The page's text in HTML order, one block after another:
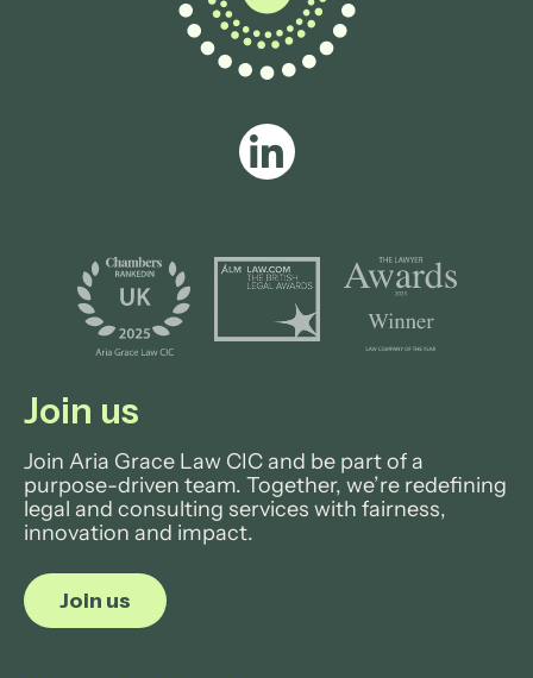
Join us
Join Aria Grace Law CIC and be part of a
purpose-driven team. Together, we’re redefining
legal and consulting services with fairness,
innovation and impact.
Join us